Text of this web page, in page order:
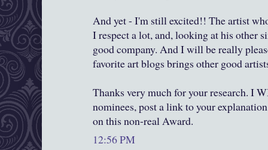
And yet - I'm still excited!! The artist
I respect a lot, and, looking at his other
good company. And I will be really
favorite art blogs brings other good
Thanks very much for your research. I
nominees, post a link to your
on this non-real Award.
12:56 PM